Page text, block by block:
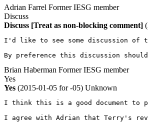
Adrian Farrel Former IESG member
Discuss
Discuss [Treat as non-blocking comment]
I'd like to see some discussion of
By preference this discussion
Brian Haberman Former IESG member
Yes
Yes (2015-01-05 for -05) Unknown
I think this is a good document to
I agree with Adrian that Terry's